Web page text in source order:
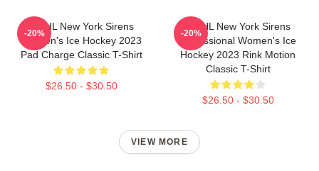
PWHL New York Sirens
Women's Ice Hockey 2023
Pad Charge Classic T-Shirt
$26.50 - $30.50
-20%
PWHL New York Sirens
Professional Women's Ice
Hockey 2023 Rink Motion
Classic T-Shirt
$26.50 - $30.50
-20%
VIEW MORE